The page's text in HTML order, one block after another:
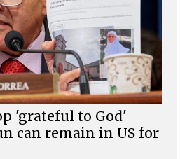
'grateful to God'
can remain in US for